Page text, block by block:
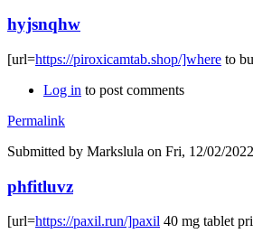
hyjsnqhw
[url=https://piroxicamtab.shop/]where to
Log in to post comments
Permalink
Submitted by Markslula on Fri, 12/02/
phfitluvz
[url=https://paxil.run/]paxil 40 mg tablet